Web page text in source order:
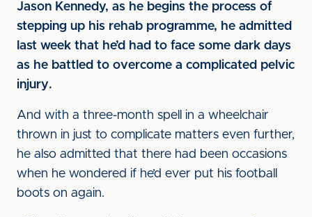
Jason Kennedy, as he begins the process of
stepping up his rehab programme, he admitted
last week that he’d had to face some dark days
as he battled to overcome a complicated pelvic
injury.
And with a three-month spell in a wheelchair
thrown in just to complicate matters even further,
he also admitted that there had been occasions
when he wondered if he’d ever put his football
boots on again.